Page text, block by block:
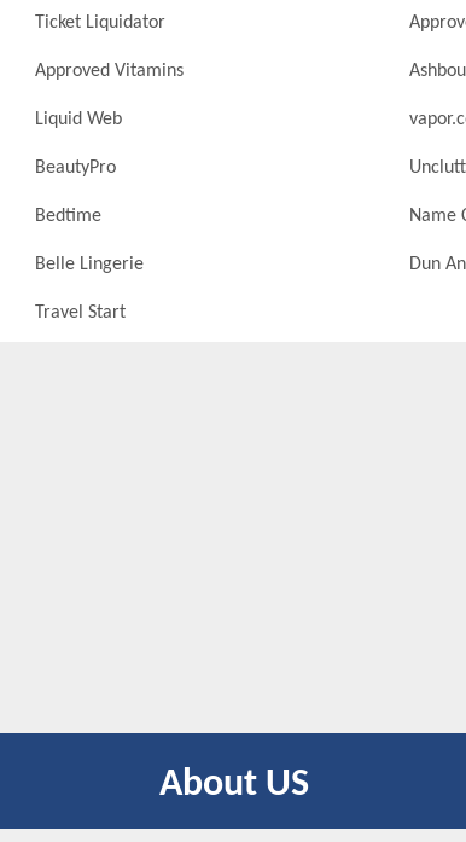
Ticket Liquidator
Approved Vitamins
Liquid Web
BeautyPro
Bedtime Name
Belle Lingerie Dun
Travel Start
About US